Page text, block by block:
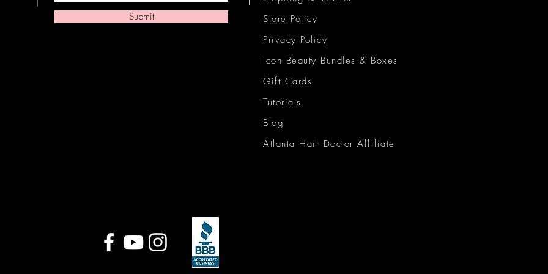
Submit
Store Policy
Privacy Policy
Icon Beauty Bundles & Boxes
Gift Cards
Tutorials
Blog
Atlanta Hair Doctor Affiliate